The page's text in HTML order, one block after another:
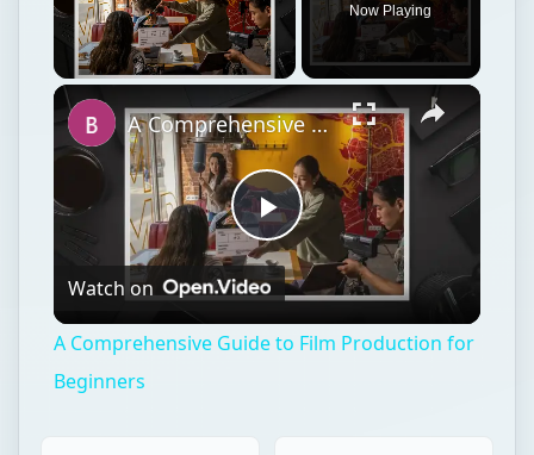
Now Playing
Play
Video
A Comprehensive Guide to Film Production for Beginners
Watch on
A Comprehensive Guide to Film Production for
Beginners